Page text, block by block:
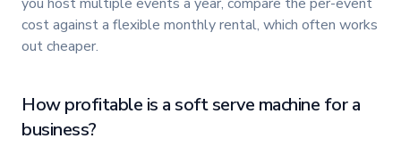
cost against a flexible monthly rental, which often works
out cheaper.
How profitable is a soft serve machine for a
business?